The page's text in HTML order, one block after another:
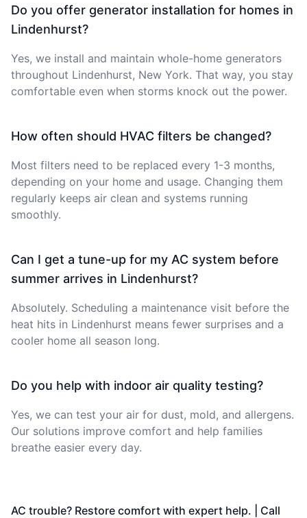
Do you offer generator installation for homes in
Lindenhurst?
Yes, we install and maintain whole-home generators
throughout Lindenhurst, New York. That way, you stay
comfortable even when storms knock out the power.
How often should HVAC filters be changed?
Most filters need to be replaced every 1-3 months,
depending on your home and usage. Changing them
regularly keeps air clean and systems running
smoothly.
Can I get a tune-up for my AC system before
summer arrives in Lindenhurst?
Absolutely. Scheduling a maintenance visit before the
heat hits in Lindenhurst means fewer surprises and a
cooler home all season long.
Do you help with indoor air quality testing?
Yes, we can test your air for dust, mold, and allergens.
Our solutions improve comfort and help families
breathe easier every day.
AC trouble? Restore comfort with expert help. | Call